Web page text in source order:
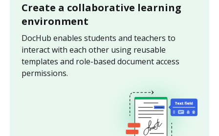
Create a collaborative learning
environment
DocHub enables students and teachers to
interact with each other using reusable
templates and role-based document access
permissions.